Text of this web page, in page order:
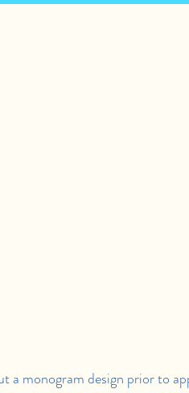
a monogram design prior to